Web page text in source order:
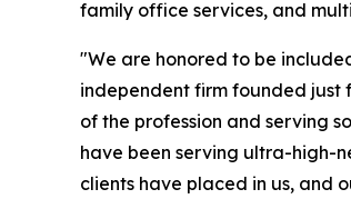
family office services, and
"We are honored to be
independent firm founded just
of the profession and serving
have been serving ultra-high-
clients have placed in us, and